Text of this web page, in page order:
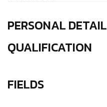
PERSONAL DETAIL
QUALIFICATION
FIELDS